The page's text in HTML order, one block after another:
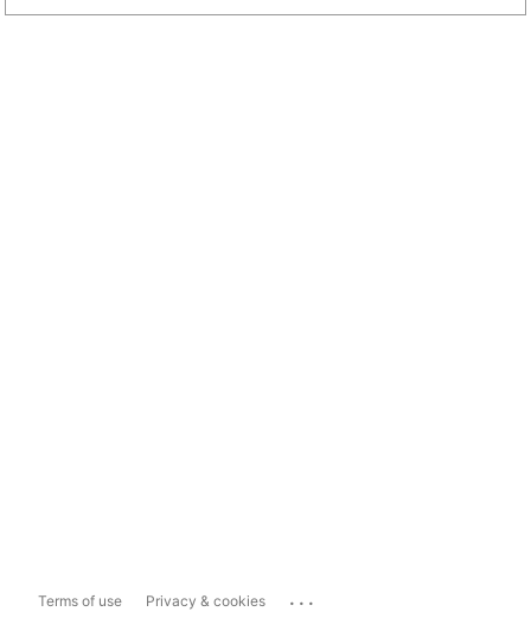
Terms of use Privacy & cookies ...